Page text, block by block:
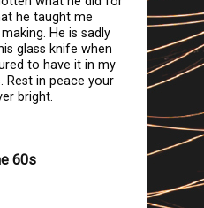
he taught me
He is sadly
glass knife when
to have it in my
Rest in peace your
bright.
60s